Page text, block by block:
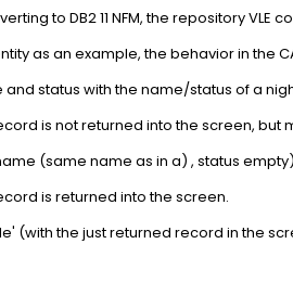
to DB2 11 NFM, the repository
as an example, the behavior in the
status with the name/status of a
is not returned into the screen, but
(same name as in a) , status
is returned into the screen.
(with the just returned record in the